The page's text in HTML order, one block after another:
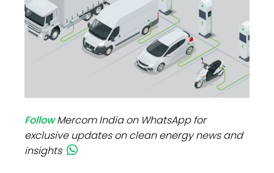
FollowMercom India on WhatsApp for
exclusive updates on clean energy news and
insights